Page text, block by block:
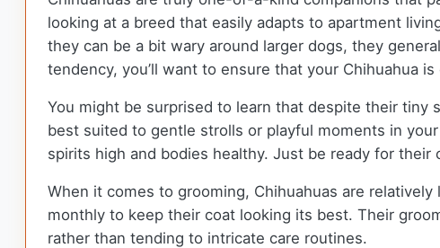
looking at a breed that easily adapts to apartment
they can be a bit wary around larger dogs, they
tendency, you’ll want to ensure that your Chihuahua
You might be surprised to learn that despite their
best suited to gentle strolls or playful moments in
spirits high and bodies healthy. Just be ready for
When it comes to grooming, Chihuahuas are
monthly to keep their coat looking its best. Their
rather than tending to intricate care routines.